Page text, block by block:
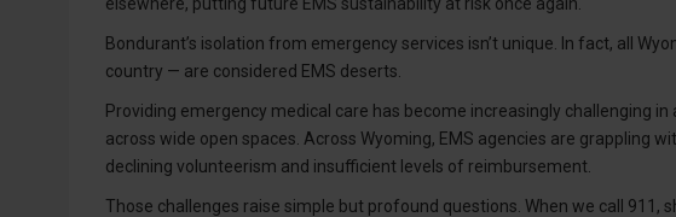
Bondurant’s isolation from emergency services isn’t unique. In fact, all
country — are considered EMS deserts.
Providing emergency medical care has become increasingly challenging
across wide open spaces. Across Wyoming, EMS agencies are grappling
declining volunteerism and insufficient levels of reimbursement.
Those challenges raise simple but profound questions. When we call 911,